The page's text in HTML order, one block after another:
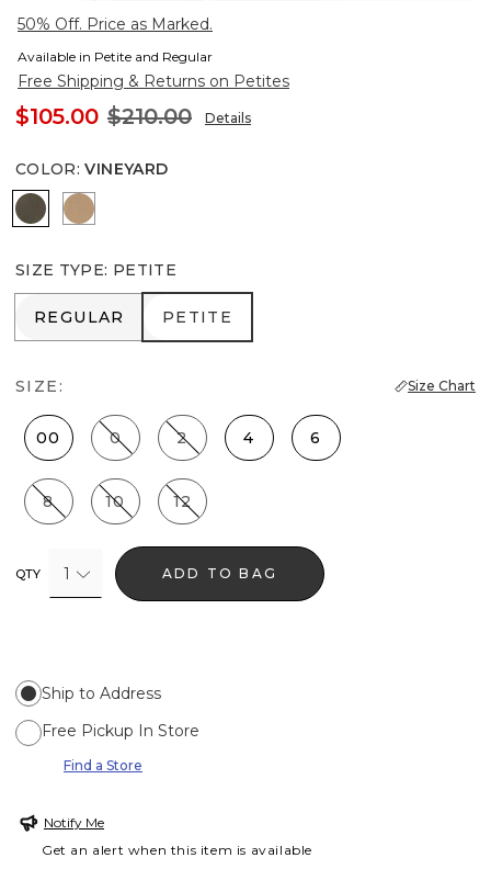
50% Off. Price as Marked.
Available in Petite and Regular
Free Shipping & Returns on Petites
$105.00 $210.00 Details
COLOR: VINEYARD
VineyardNutshell
SIZE TYPE: PETITE
REGULAR
REGULAR PETITE
PETITE
SIZE: Size Chart
00 0 2 4 6
8 10 12
QTY 1 ADD TO BAG
Ship to Address
Free Pickup In Store
Find a Store
Notify Me
Get an alert when this item is available